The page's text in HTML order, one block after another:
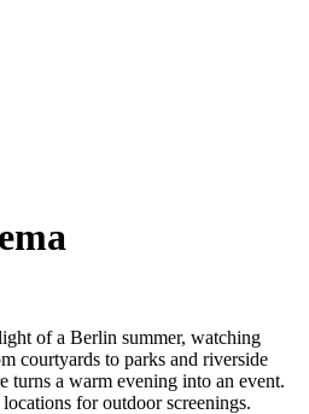
of a Berlin summer, watching
courtyards to parks and riverside
turns a warm evening into an event.
for outdoor screenings.